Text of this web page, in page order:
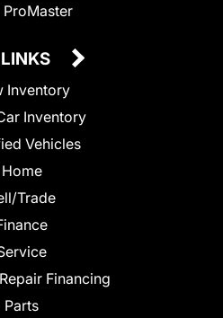
ProMaster
Inventory
Inventory
Vehicles
Home
Trade
Financing
Parts